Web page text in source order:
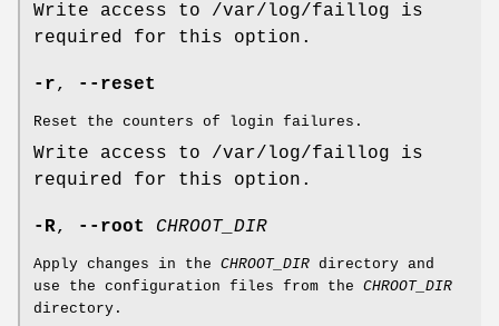
Write access to /var/log/faillog is
required for this option.
-r, --reset
Reset the counters of login failures.
Write access to /var/log/faillog is
required for this option.
-R, --root CHROOT_DIR
Apply changes in the CHROOT_DIR directory and
use the configuration files from the CHROOT_DIR
directory.